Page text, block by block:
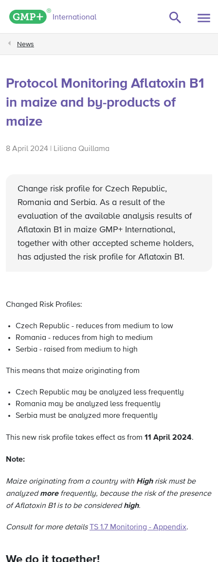
GMP+ logo
International
News
Protocol Monitoring Aflatoxin B1
in maize and by-products of
maize
8 April 2024 | Liliana Quillama
Change risk profile for Czech Republic,
Romania and Serbia. As a result of the
evaluation of the available analysis results of
Aflatoxin B1 in maize GMP+ International,
together with other accepted scheme holders,
has adjusted the risk profile for Aflatoxin B1.
Changed Risk Profiles:
Czech Republic - reduces from medium to low
Romania - reduces from high to medium
Serbia - raised from medium to high
This means that maize originating from
Czech Republic may be analyzed less frequently
Romania may be analyzed less frequently
Serbia must be analyzed more frequently
This new risk profile takes effect as from 11 April 2024.
Note:
Maize originating from a country with High risk must be
analyzedmore frequently, because the risk of the presence
of Aflatoxin B1 is to be consideredhigh.
Consult for more details TS 1.7 Monitoring - Appendix.
We do it together!